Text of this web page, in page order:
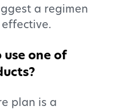
a regimen
effective.
one of
plan is a